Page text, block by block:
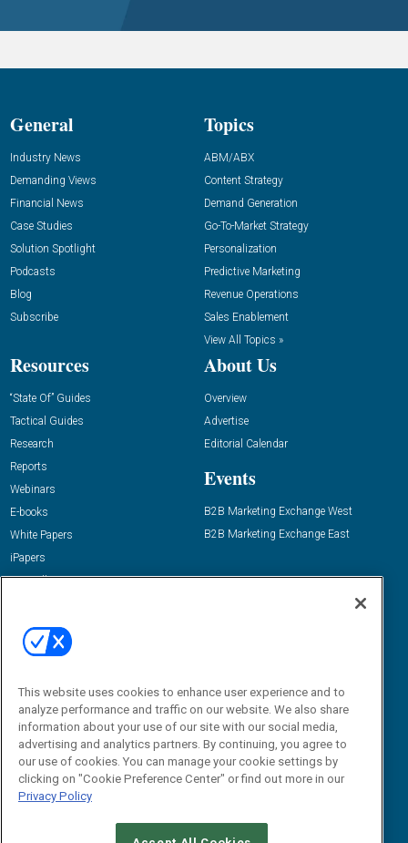
General
Industry News
Demanding Views
Financial News
Case Studies
Solution Spotlight
Podcasts
Blog
Subscribe
Topics
ABM/ABX
Content Strategy
Demand Generation
Go-To-Market Strategy
Personalization
Predictive Marketing
Revenue Operations
Sales Enablement
View All Topics »
Resources
“State Of” Guides
Tactical Guides
Research
Reports
Webinars
E-books
White Papers
iPapers
View All Resources »
About Us
Overview
Advertise
Editorial Calendar
Events
B2B Marketing Exchange West
B2B Marketing Exchange East
Email:
dgrprograms@demandgenreport.com
This website uses cookies to enhance user experience and to
analyze performance and traffic on our website. We also share
information about your use of our site with our social media,
advertising and analytics partners. By continuing, you agree to
our use of cookies. You can manage your cookie settings by
clicking on "Cookie Preference Center" or find out more in our
Privacy Policy